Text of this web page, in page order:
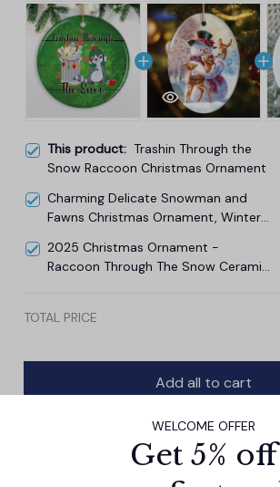
This product: Trashin Through the
Snow Raccoon Christmas Ornament
Charming Delicate Snowman and
Fawns Christmas Ornament, Winter
2025 Christmas Ornament -
Raccoon Through The Snow Ceramic
TOTAL PRICE
Add all to cart
SIZE CHART
WELCOME OFFER
Get 5% off